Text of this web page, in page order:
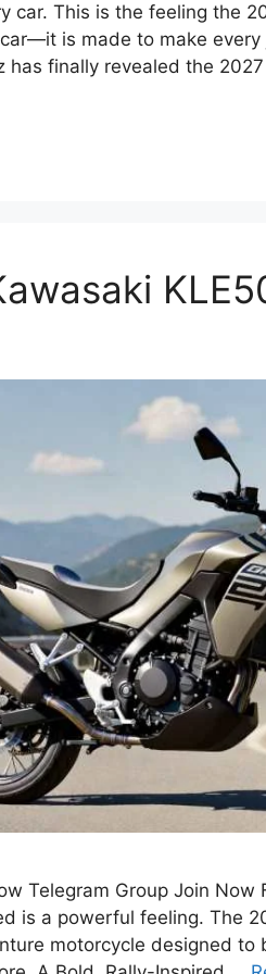
car. This is the feeling the
is made to make
has finally revealed the
Telegram Group Join Now
is a powerful feeling. The
motorcycle designed